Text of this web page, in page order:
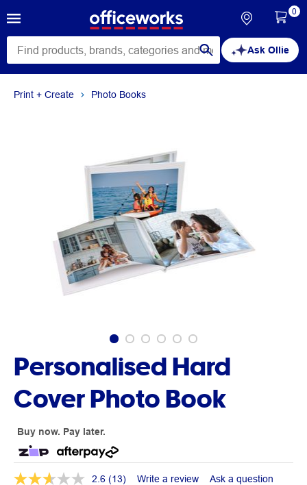
Ask Ollie
0
Print + Create Photo Books
Personalised Hard
Cover Photo Book
Buy now. Pay later.
2.6 (13) Write a review Ask a question